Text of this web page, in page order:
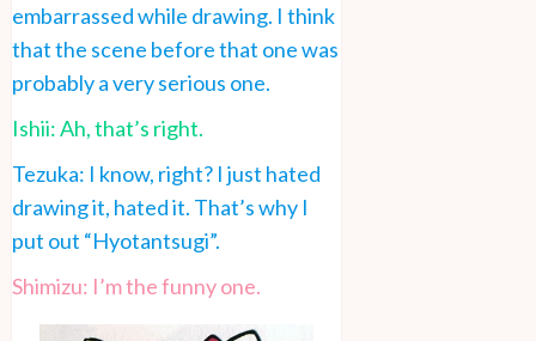
embarrassed while drawing. I think
that the scene before that one was
probably a very serious one.
Ishii: Ah, that’s right.
Tezuka: I know, right? I just hated
drawing it, hated it. That’s why I
put out “Hyotantsugi”.
Shimizu: I’m the funny one.